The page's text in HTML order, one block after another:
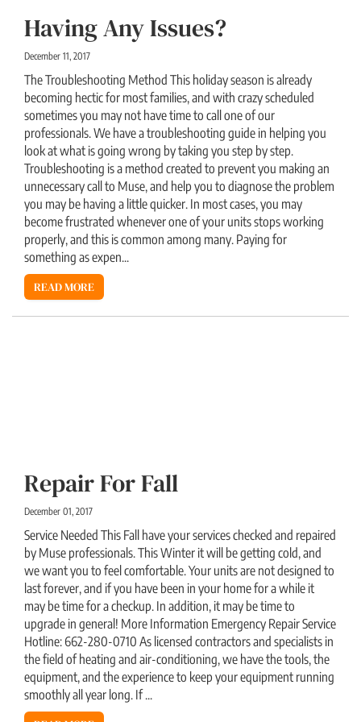
Having Any Issues?
December 11, 2017
The Troubleshooting Method This holiday season is already
becoming hectic for most families, and with crazy scheduled
sometimes you may not have time to call one of our
professionals. We have a troubleshooting guide in helping you
look at what is going wrong by taking you step by step.
Troubleshooting is a method created to prevent you making an
unnecessary call to Muse, and help you to diagnose the problem
you may be having a little quicker. In most cases, you may
become frustrated whenever one of your units stops working
properly, and this is common among many. Paying for
something as expen...
READ MORE
Repair For Fall
December 01, 2017
Service Needed This Fall have your services checked and repaired
by Muse professionals. This Winter it will be getting cold, and
we want you to feel comfortable. Your units are not designed to
last forever, and if you have been in your home for a while it
may be time for a checkup. In addition, it may be time to
upgrade in general! More Information Emergency Repair Service
Hotline: 662-280-0710 As licensed contractors and specialists in
the field of heating and air-conditioning, we have the tools, the
equipment, and the experience to keep your equipment running
smoothly all year long. If ...